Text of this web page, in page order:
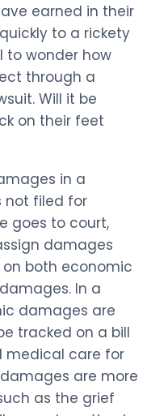
earned in their
to a rickety
to wonder how
through a
Will it be
on their feet
in a
not filed for
goes to court,
damages
both economic
In a
damages are
tracked on a bill
medical care for
are more
as the grief